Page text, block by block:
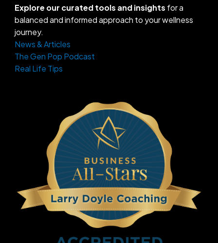
Explore our curated tools and insights for a
balanced and informed approach to your wellness
journey.
News & Articles
The Gen Pop Podcast
Real Life Tips